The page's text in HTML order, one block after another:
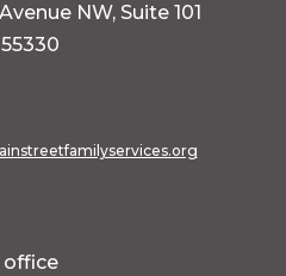
NW, Suite 101
office